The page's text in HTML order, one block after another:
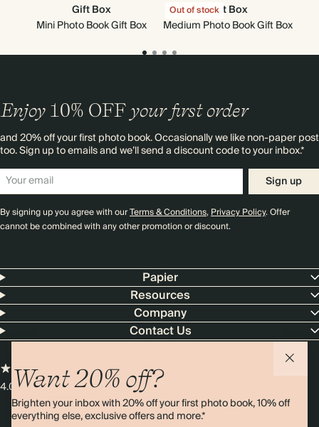
Gift Box
Mini Photo Book Gift Box
Out of stockGift Box
Medium Photo Book Gift Box
Want 20% off?
Brighten your inbox with 20% off your first photo book, 10% off
everything else, exclusive offers and more.*
Enjoy 10% OFF your first order
and 20% off your first photo book. Occasionally we like non-paper post
too. Sign up to emails and we’ll send a discount code to your inbox.*
Sign up
By signing up you agree with ourTerms & Conditions,Privacy Policy. Offer
cannot be combined with any other promotion or discount.
Papier
Resources
Company
Contact Us
4.00 rating11,000+ reviews